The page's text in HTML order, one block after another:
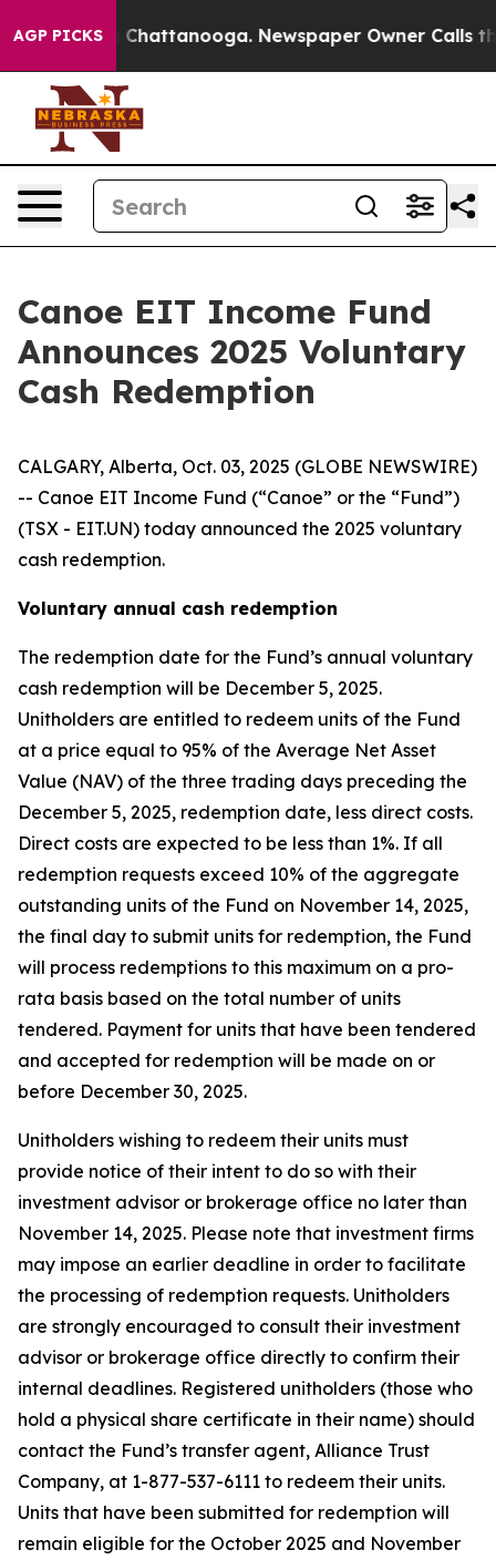
AGP PICKSin Chattanooga. Newspaper Owner Calls the
Canoe EIT Income Fund
Announces 2025 Voluntary
Cash Redemption
CALGARY, Alberta, Oct. 03, 2025 (GLOBE NEWSWIRE)
-- Canoe EIT Income Fund (“Canoe” or the “Fund”)
(TSX - EIT.UN) today announced the 2025 voluntary
cash redemption.
Voluntary annual cash redemption
The redemption date for the Fund’s annual voluntary
cash redemption will be December 5, 2025.
Unitholders are entitled to redeem units of the Fund
at a price equal to 95% of the Average Net Asset
Value (NAV) of the three trading days preceding the
December 5, 2025, redemption date, less direct costs.
Direct costs are expected to be less than 1%. If all
redemption requests exceed 10% of the aggregate
outstanding units of the Fund on November 14, 2025,
the final day to submit units for redemption, the Fund
will process redemptions to this maximum on a pro-
rata basis based on the total number of units
tendered. Payment for units that have been tendered
and accepted for redemption will be made on or
before December 30, 2025.
Unitholders wishing to redeem their units must
provide notice of their intent to do so with their
investment advisor or brokerage office no later than
November 14, 2025. Please note that investment firms
may impose an earlier deadline in order to facilitate
the processing of redemption requests. Unitholders
are strongly encouraged to consult their investment
advisor or brokerage office directly to confirm their
internal deadlines. Registered unitholders (those who
hold a physical share certificate in their name) should
contact the Fund’s transfer agent, Alliance Trust
Company, at 1-877-537-6111 to redeem their units.
Units that have been submitted for redemption will
remain eligible for the October 2025 and November